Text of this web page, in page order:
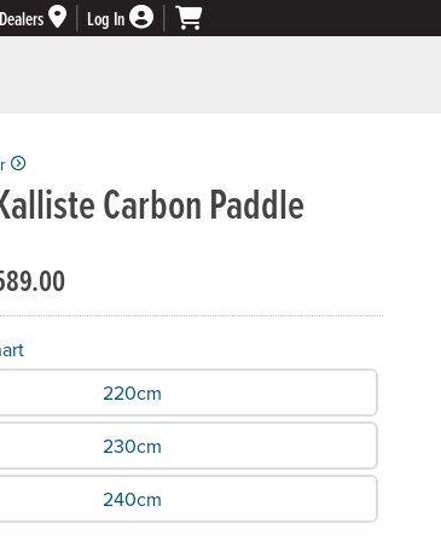
Dealers
Log In
Carbon Paddle
need?
220cm
230cm
240cm